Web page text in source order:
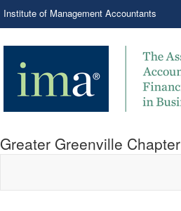
Institute of Management Accountants
Greater Greenville Chapter